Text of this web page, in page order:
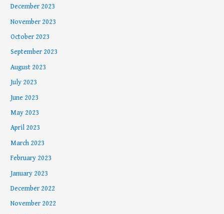
December 2023
November 2023
October 2023
September 2023
August 2023
July 2023
June 2023
May 2023
April 2023
March 2023
February 2023
January 2023
December 2022
November 2022